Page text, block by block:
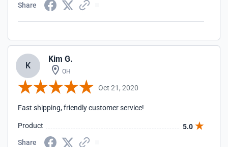
Share
K
Kim G.
OH
Oct 21, 2020
Fast shipping, friendly customer service!
Product
5.0
Share